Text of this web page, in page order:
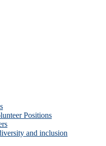
Positions
and inclusion